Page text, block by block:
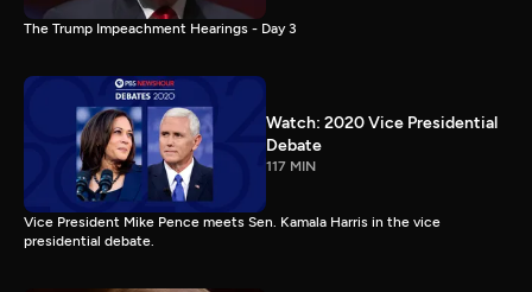
The Trump Impeachment Hearings - Day 3
Watch: 2020 Vice Presidential
Debate
117 MIN
Vice President Mike Pence meets Sen. Kamala Harris in the vice
presidential debate.